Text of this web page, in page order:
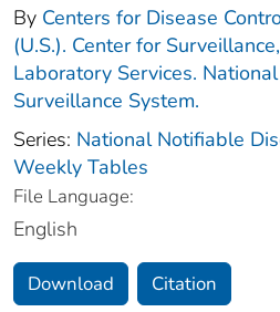
By Centers for Disease
(U.S.). Center for
Laboratory Services.
Surveillance System.
Series: National Notifiable
Weekly Tables
File Language:
English
Download Citation